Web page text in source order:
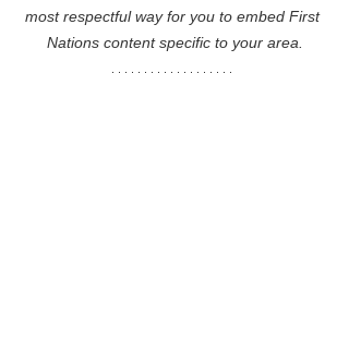
most respectful way for you to embed First
Nations content specific to your area.